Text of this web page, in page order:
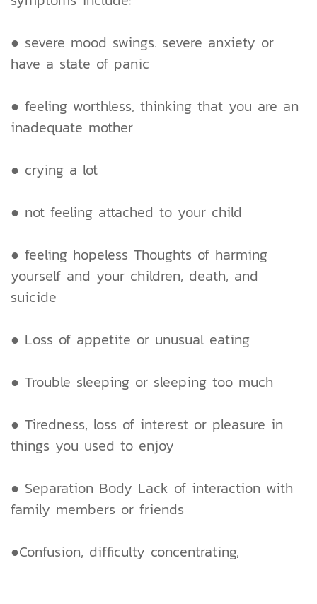
● severe mood swings. severe anxiety or
have a state of panic
● feeling worthless, thinking that you are an
inadequate mother
● crying a lot
● not feeling attached to your child
● feeling hopeless Thoughts of harming
yourself and your children, death, and
suicide
● Loss of appetite or unusual eating
● Trouble sleeping or sleeping too much
● Tiredness, loss of interest or pleasure in
things you used to enjoy
● Separation Body Lack of interaction with
family members or friends
●Confusion, difficulty concentrating,